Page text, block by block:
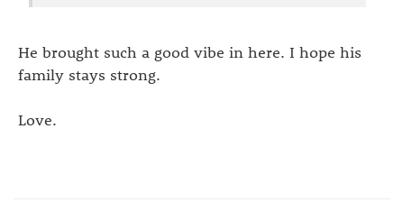
He brought such a good vibe in here. I hope his
family stays strong.
Love.